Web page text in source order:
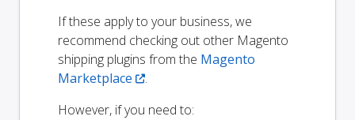
If these apply to your business, we
recommend checking out other Magento
shipping plugins from the Magento
Marketplace
.
However, if you need to: